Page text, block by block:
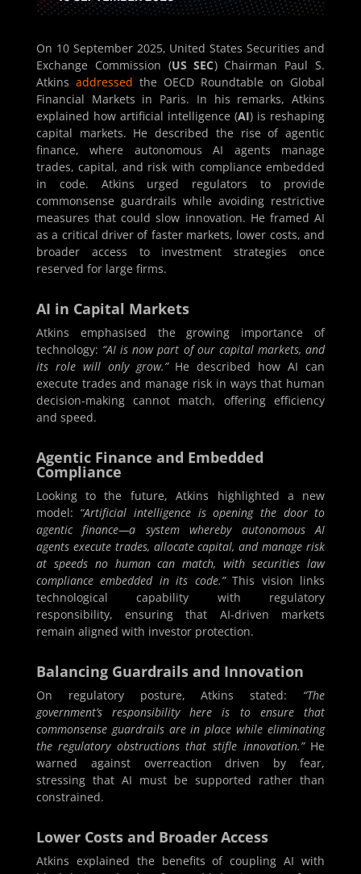
On 10 September 2025, United States Securities and
Exchange Commission (US SEC) Chairman Paul S.
Atkins addressed the OECD Roundtable on Global
Financial Markets in Paris. In his remarks, Atkins
explained how artificial intelligence (AI) is reshaping
capital markets. He described the rise of agentic
finance, where autonomous AI agents manage
trades, capital, and risk with compliance embedded
in code. Atkins urged regulators to provide
commonsense guardrails while avoiding restrictive
measures that could slow innovation. He framed AI
as a critical driver of faster markets, lower costs, and
broader access to investment strategies once
reserved for large firms.
AI in Capital Markets
Atkins emphasised the growing importance of
technology: “AI is now part of our capital markets, and
its role will only grow.”He described how AI can
execute trades and manage risk in ways that human
decision-making cannot match, offering efficiency
and speed.
Agentic Finance and Embedded
Compliance
Looking to the future, Atkins highlighted a new
model: “Artificial intelligence is opening the door to
agentic finance—a system whereby autonomous AI
agents execute trades, allocate capital, and manage risk
at speeds no human can match, with securities law
compliance embedded in its code.”This vision links
technological capability with regulatory
responsibility, ensuring that AI-driven markets
remain aligned with investor protection.
Balancing Guardrails and Innovation
On regulatory posture, Atkins stated: “The
government’s responsibility here is to ensure that
commonsense guardrails are in place while eliminating
the regulatory obstructions that stifle innovation.”He
warned against overreaction driven by fear,
stressing that AI must be supported rather than
constrained.
Lower Costs and Broader Access
Atkins explained the benefits of coupling AI with